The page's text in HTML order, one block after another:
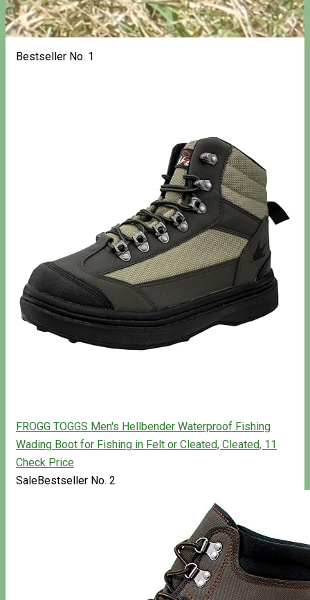
Bestseller No. 1
FROGG TOGGS Men's Hellbender Waterproof Fishing
Wading Boot for Fishing in Felt or Cleated, Cleated, 11
Check Price
SaleBestseller No. 2